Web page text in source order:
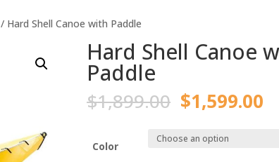
/ Hard Shell Canoe with Paddle
Hard Shell Canoe
Paddle
$1,899.00 Original
price
was:
$1,899.00.
$1,599.00
Color